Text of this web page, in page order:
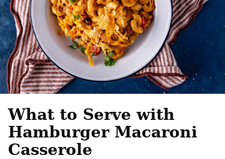
What to Serve with
Hamburger Macaroni
Casserole